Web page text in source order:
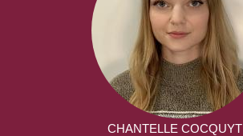
CHANTELLE COCQUYT